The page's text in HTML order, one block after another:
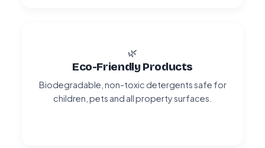
🌿
Eco-Friendly Products
Biodegradable, non-toxic detergents safe for
children, pets and all property surfaces.